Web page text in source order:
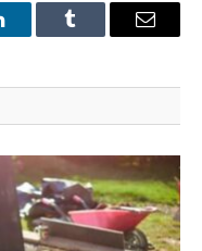
Tumblr Email